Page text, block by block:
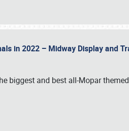
in 2022 – Midway Display and
biggest and best all-Mopar